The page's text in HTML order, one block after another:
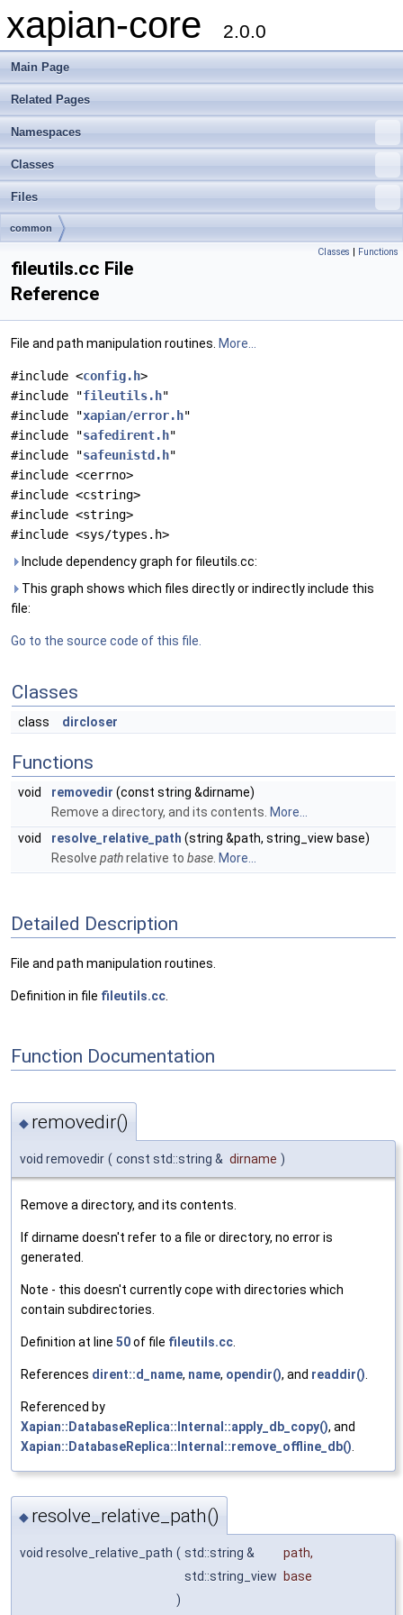
xapian-core 2.0.0
Main Page
Related Pages
Namespaces
Classes
Files
common
Classes | Functions
fileutils.cc File
Reference
File and path manipulation routines. More...
#include <config.h>
#include "fileutils.h"
#include "xapian/error.h"
#include "safedirent.h"
#include "safeunistd.h"
#include <cerrno>
#include <cstring>
#include <string>
#include <sys/types.h>
Include dependency graph for fileutils.cc:
This graph shows which files directly or indirectly include this
file:
Go to the source code of this file.
Classes
class dircloser
Functions
void removedir (const string &dirname)
Remove a directory, and its contents. More...
void
resolve_relative_path (string &path, string_view base)
Resolve pathrelative to base More...
Detailed Description
File and path manipulation routines.
Definition in file fileutils.cc
Function Documentation
◆ removedir()
void removedir ( const std::string & dirname )
Remove a directory, and its contents.
If dirname doesn't refer to a file or directory, no error is
generated.
Note - this doesn't currently cope with directories which
contain subdirectories.
Definition at line 50of file fileutils.cc
References dirent::d_name, name, opendir(), and readdir()
Referenced by
Xapian::DatabaseReplica::Internal::apply_db_copy(), and
Xapian::DatabaseReplica::Internal::remove_offline_db()
◆ resolve_relative_path()
void resolve_relative_path ( std::string & path,
std::string_view
base
)